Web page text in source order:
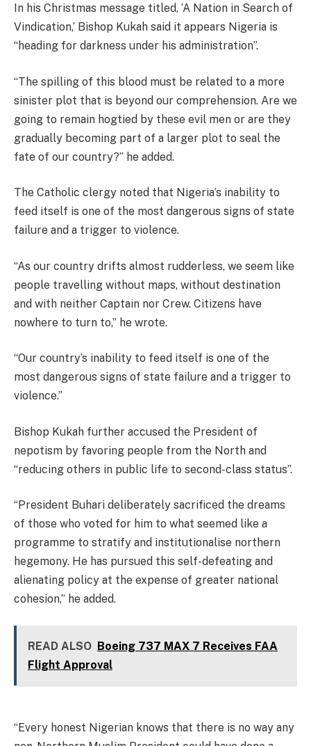
In his Christmas message titled, ‘A Nation in Search of
Vindication,’ Bishop Kukah said it appears Nigeria is
“heading for darkness under his administration”.
“The spilling of this blood must be related to a more
sinister plot that is beyond our comprehension. Are we
going to remain hogtied by these evil men or are they
gradually becoming part of a larger plot to seal the
fate of our country?” he added.
The Catholic clergy noted that Nigeria’s inability to
feed itself is one of the most dangerous signs of state
failure and a trigger to violence.
“As our country drifts almost rudderless, we seem like
people travelling without maps, without destination
and with neither Captain nor Crew. Citizens have
nowhere to turn to,” he wrote.
“Our country’s inability to feed itself is one of the
most dangerous signs of state failure and a trigger to
violence.”
Bishop Kukah further accused the President of
nepotism by favoring people from the North and
“reducing others in public life to second-class status”.
“President Buhari deliberately sacrificed the dreams
of those who voted for him to what seemed like a
programme to stratify and institutionalise northern
hegemony. He has pursued this self-defeating and
alienating policy at the expense of greater national
cohesion,” he added.
READ ALSO Boeing 737 MAX 7 Receives FAA
Flight Approval
“Every honest Nigerian knows that there is no way any